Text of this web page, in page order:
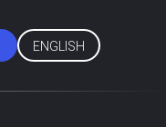
ENGLISH